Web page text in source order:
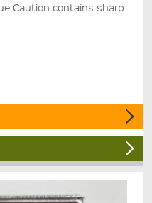
Caution contains sharp